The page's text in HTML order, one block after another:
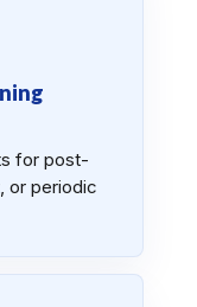
for post-
or periodic